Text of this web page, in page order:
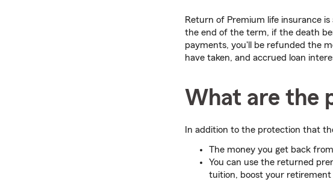
Return of Premium life insurance is
the end of the term, if the death
payments, you'll be refunded the
have taken, and accrued loan
What are the
In addition to the protection that
The money you get back
You can use the returned
tuition, boost your retirement